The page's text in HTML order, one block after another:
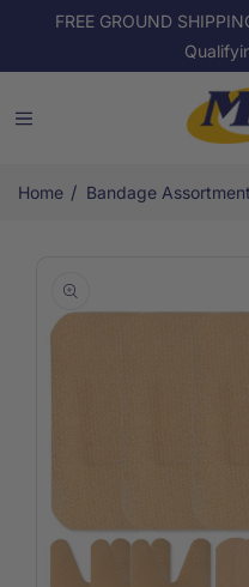
Skip to
FREE GROUND
Home / Bandage
product
information